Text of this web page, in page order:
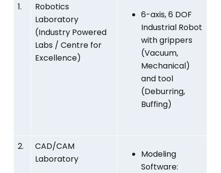
1.
Robotics
Laboratory
(Industry Powered
Labs / Centre for
Excellence)
6-axis, 6 DOF
Industrial Robot
with grippers
(Vacuum,
Mechanical)
and tool
(Deburring,
Buffing)
2.
CAD/CAM
Laboratory
Modeling
Software: